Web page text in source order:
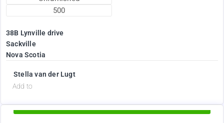
500
38B Lynville drive
Sackville
Nova Scotia
Stella van der Lugt
Add to
Available Now